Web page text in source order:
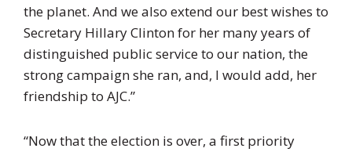
the planet. And we also extend our best wishes to
Secretary Hillary Clinton for her many years of
distinguished public service to our nation, the
strong campaign she ran, and, I would add, her
friendship to AJC.”
“Now that the election is over, a first priority